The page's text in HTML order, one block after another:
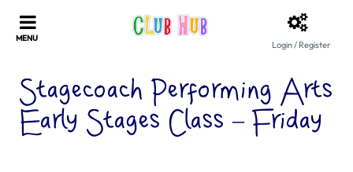
Login / Register
Stagecoach Performing Arts
Early Stages Class – Friday